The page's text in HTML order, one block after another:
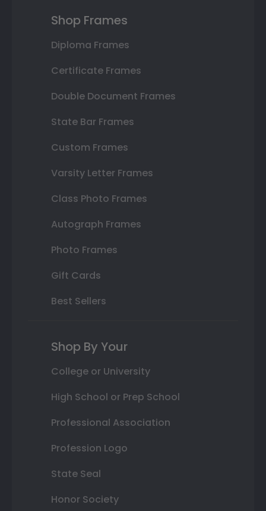
Shop Frames
Diploma Frames
Certificate Frames
Double Document Frames
State Bar Frames
Custom Frames
Varsity Letter Frames
Class Photo Frames
Autograph Frames
Photo Frames
Gift Cards
Best Sellers
Shop By Your
College or University
High School or Prep School
Professional Association
Profession Logo
State Seal
Honor Society